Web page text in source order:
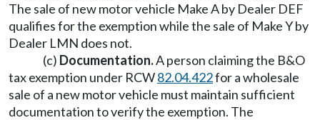
The sale of new motor vehicle Make A by Dealer DEF
qualifies for the exemption while the sale of Make Y by
Dealer LMN does not.
(c) Documentation.A person claiming the B&O
tax exemption under RCW82.04.422for a wholesale
sale of a new motor vehicle must maintain sufficient
documentation to verify the exemption. The